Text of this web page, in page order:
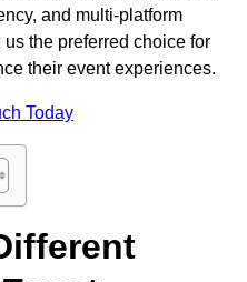
and multi-platform
the preferred choice for
their event experiences.
Today